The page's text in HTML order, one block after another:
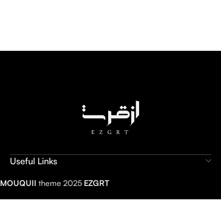
Useful Links
MOUQUII theme 2025 EZGRT